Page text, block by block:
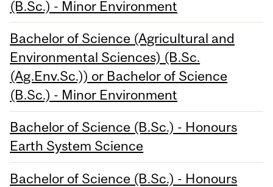
(B.Sc.) - Minor Environment
Bachelor of Science (Agricultural and
Environmental Sciences) (B.Sc.
(Ag.Env.Sc.)) or Bachelor of Science
(B.Sc.) - Minor Environment
Bachelor of Science (B.Sc.) - Honours
Earth System Science
Bachelor of Science (B.Sc.) - Honours